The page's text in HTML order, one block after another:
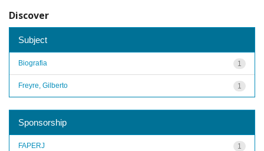
Discover
Subject
1
Biografia
1
Freyre, Gilberto
Sponsorship
1
FAPERJ